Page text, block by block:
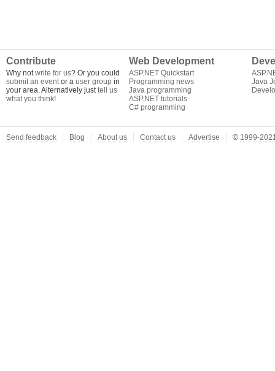
Contribute
Why notwrite for us? Or you could
submit an eventor a user group in
your area. Alternatively justtell us
what you think!
Web Development
ASP.NET Quickstart
Programming news
Java programming
ASP.NET tutorials
C# programming
Java
Send feedback Blog About us Contact us Advertise © 1999-